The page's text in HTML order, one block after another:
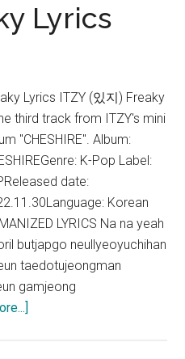
Lyrics
Lyrics ITZY (있지) Freaky
third track from ITZY's mini
"CHESHIRE". Album:
K-Pop Label:
date:
Korean
LYRICS Na na yeah
butjapgo neullyeoyuchihan
taedotujeongman
gamjeong